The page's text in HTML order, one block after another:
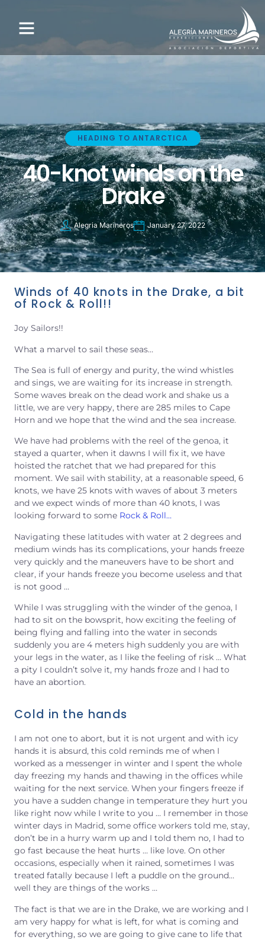
HEADING TO ANTARCTICA
40-knot winds on the
Drake
Alegria Marineros January 27, 2022
Winds of 40 knots in the Drake, a bit
of Rock & Roll!!
Joy Sailors!!
What a marvel to sail these seas…
The Sea is full of energy and purity, the wind whistles
and sings, we are waiting for its increase in strength.
Some waves break on the dead work and shake us a
little, we are very happy, there are 285 miles to Cape
Horn and we hope that the wind and the sea increase.
We have had problems with the reel of the genoa, it
stayed a quarter, when it dawns I will fix it, we have
hoisted the ratchet that we had prepared for this
moment. We sail with stability, at a reasonable speed, 6
knots, we have 25 knots with waves of about 3 meters
and we expect winds of more than 40 knots, I was
looking forward to some Rock & Roll…
Navigating these latitudes with water at 2 degrees and
medium winds has its complications, your hands freeze
very quickly and the maneuvers have to be short and
clear, if your hands freeze you become useless and that
is not good …
While I was struggling with the winder of the genoa, I
had to sit on the bowsprit, how exciting the feeling of
being flying and falling into the water in seconds
suddenly you are 4 meters high suddenly you are with
your legs in the water, as I like the feeling of risk … What
a pity I couldn’t solve it, my hands froze and I had to
have an abortion.
Cold in the hands
I am not one to abort, but it is not urgent and with icy
hands it is absurd, this cold reminds me of when I
worked as a messenger in winter and I spent the whole
day freezing my hands and thawing in the offices while
waiting for the next service. When your fingers freeze if
you have a sudden change in temperature they hurt you
like right now while I write to you … I remember in those
winter days in Madrid, some office workers told me, stay,
don’t be in a hurry warm up and I told them no, I had to
go fast because the heat hurts … like love. On other
occasions, especially when it rained, sometimes I was
treated fatally because I left a puddle on the ground…
well they are things of the works …
The fact is that we are in the Drake, we are working and I
am very happy for what is left, for what is coming and
for everything, so we are going to give cane to life that